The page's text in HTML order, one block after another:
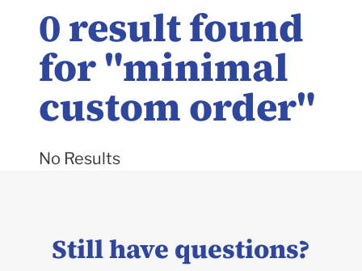
0result found
for "minimal
custom order"
No Results
Still have questions?